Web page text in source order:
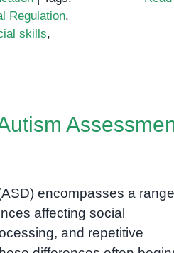
Regulation,
skills,
encompasses a
affecting social
and repetitive